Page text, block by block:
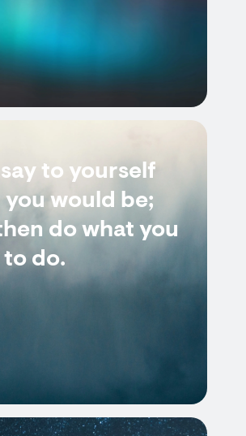
to yourself
you would be;
do what you
to do.